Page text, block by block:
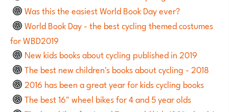
Was this the easiest World Book Day ever?
World Book Day - the best cycling themed costumes
for WBD2019
New kids books about cycling published in 2019
The best new children's books about cycling - 2018
2016 has been a great year for kids cycling books
The best 16" wheel bikes for 4 and 5 year olds